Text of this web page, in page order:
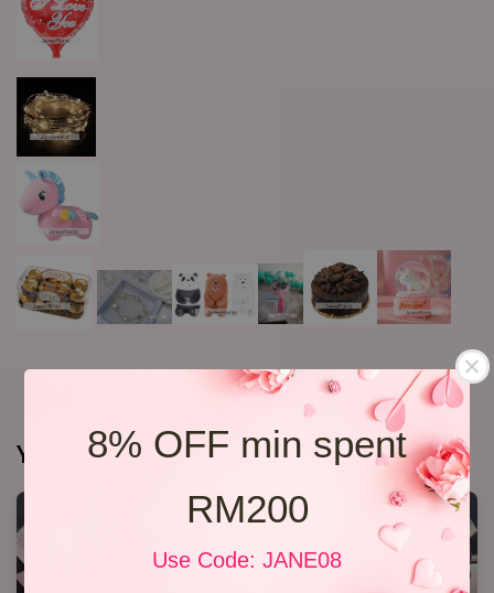
8% OFF min spent
RM200
Use Code: JANE08
You may also like